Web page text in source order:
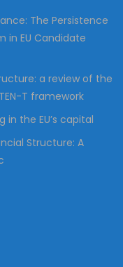
The Persistence
in EU Candidate
a review of the
T framework
the EU’s capital
Structure: A